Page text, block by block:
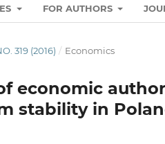
FOR AUTHORS
319 (2016) / Economics
economic
stability in